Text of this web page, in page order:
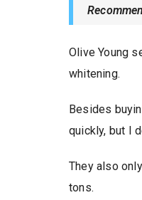
Olive Young
whitening.
Besides
quickly, but I
They also
tons.